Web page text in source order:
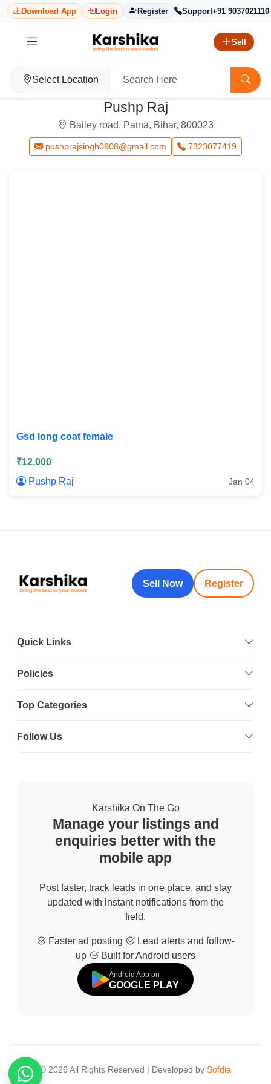
Download App Login Register Support+91 9037021110
Sell
Select Location
Pushp Raj
Bailey road, Patna, Bihar, 800023
pushprajsingh0908@gmail.com 7323077419
Gsd long coat female
₹12,000
Pushp Raj
Jan 04
Sell Now Register
Quick Links
Policies
Top Categories
Follow Us
Karshika On The Go
Manage your listings and
enquiries better with the
mobile app
Post faster, track leads in one place, and stay
updated with instant notifications from the
field.
Faster ad posting
Lead alerts and follow-
up
Built for Android users
Android App on
GOOGLE PLAY
© 2026 All Rights Reserved | Developed by Sofdia